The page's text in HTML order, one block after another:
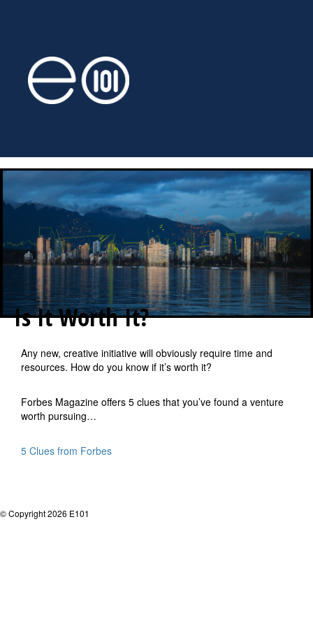
Is It Worth It?
Any new, creative initiative will obviously require time and
resources. How do you know if it’s worth it?
Forbes Magazine offers 5 clues that you’ve found a venture
worth pursuing…
5 Clues from Forbes
© Copyright 2026 E101